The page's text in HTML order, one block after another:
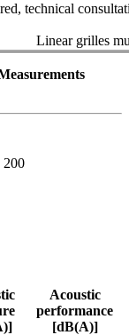
technical
Linear grilles
200
Acoustic
performance
[dB(A)]